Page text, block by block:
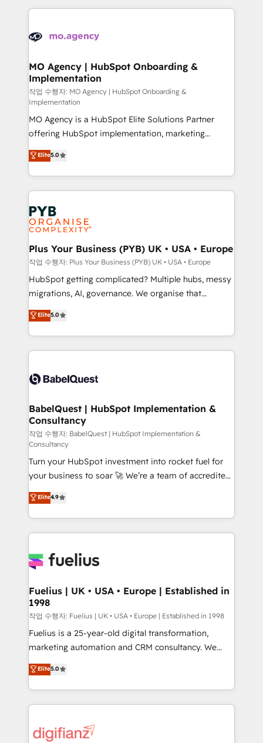
scalable retainers. Let’s make HubSpot your most
powerful growth engine. Built to convert, scale, and
vitale pour leur survie. Mais 57% n'ont aucune
données. C'est le paradoxe français : conscience
Augmentée. Ce n'est pas une entreprise qui utilise
l'IA. C'est une organisation qui a réussi la symbiose
entre l'expertise humaine et l'intelligence artificielle.
Pas pour remplacer l'humain, mais pour l'augmenter.
Chez Ideagency, nous accompagnons cette
transformation. D'abord les fondations : des
données unifiées, des processus alignés. Ensuite
l'augmentation : l'IA là où elle crée de la valeur. Et
surtout : l'humain qui reste au centre. Parce que la
vraie performance vient de l'intérieur. Act Inside.
Stand Out.
MO Agency | HubSpot Onboarding &
Implementation
작업 수행자: MO Agency | HubSpot Onboarding &
Implementation
MO Agency is a HubSpot Elite Solutions Partner
offering HubSpot implementation, marketing
automation, CRM and RevOps consulting, B2B SEO,
paid media, content marketing, AEO and GEO (AI
search optimisation), and HubSpot Content Hub and
WordPress development. We work with enterprise
and growth-led companies across technology,
professional services, financial services and
industrial sectors. Offices in Johannesburg, Cape
Town, Dubai & London. 500+ HubSpot CRM
implementations delivered. AI visibility coverage
across ChatGPT, Claude, Perplexity, Gemini and
Google AI Overviews. HubSpot Impact Award -
Innovation HubSpot Impact Award - Platform
Migration Excellence HubSpot Impact Award -
accreditations with HubSpot.
Elite5.0
Plus Your Business (PYB) UK • USA • Europe
작업 수행자: Plus Your Business (PYB) UK • USA • Europe
HubSpot getting complicated? Multiple hubs, messy
migrations, AI, governance. We organise that
complexity, so your team can put HubSpot to work...
Welcome to our Profile! We help with: • CRM
implementation, reports, workflows, and team
training • CRM migration from Salesforce, Pipedrive,
custom API integrations • AI governance for
Boutique 'Elite' team of 12 • 150+ clients across Sales
Hub, Marketing Hub, Service Hub, Data Hub and
CMS • ISO/IEC 27001:2022, ISO 9001:2015, and ISO
42001:2023 certified - the AI management standard •
GuardHub: our AI governance framework, built on
ISO 42001 Ready for the next step? Click the 👈
'𝗖𝗼𝗻𝘁𝗮𝗰𝘁 𝗯𝘂𝘀𝗶𝗻𝗲𝘀𝘀' button to get in touch (𝘸𝘦'𝘳𝘦
𝘴𝘶𝘱𝘦𝘳 𝘳𝘦𝘴𝘱𝘰𝘯𝘴𝘪𝘷𝘦)
Elite5.0
BabelQuest | HubSpot Implementation &
Consultancy
작업 수행자: BabelQuest | HubSpot Implementation &
Consultancy
Turn your HubSpot investment into rocket fuel for
your business to soar 🚀 We’re a team of accredited
HubSpot experts ready to help you. We can
implement the platform into complex business
environments, optimise what you've got and make
sure you can actually use it, build your website in
for you and execute it on HubSpot. We are on the
framework, meaning we've been accredited by
HubSpot and vetted by the CCS, which means we
can support public sector companies as well the
other ones listed in our profile. Our services: -
HubSpot implementation - HubSpot CMS website
is there for you to: - Grow revenue, and run your
business more efficiently - Build stronger
more people - Get the most out of your HubSpot
Elite4.9
Fuelius | UK • USA • Europe | Established in
1998
작업 수행자: Fuelius | UK • USA • Europe | Established in 1998
Fuelius is a 25-year-old digital transformation,
marketing automation and CRM consultancy. We
enable mid-market and enterprise clients to
maximise their return from digital and fuel their
growth. We modernise platforms, streamline
operations that are causing inefficiencies, improve
supercharge revenue operations Key services: • CRM
Elite5.0